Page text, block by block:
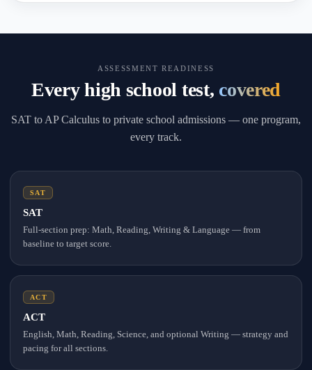
ASSESSMENT READINESS
Every high school test, covered
SAT to AP Calculus to private school admissions — one program,
every track.
SAT
SAT
Full-section prep: Math, Reading, Writing & Language — from
baseline to target score.
ACT
ACT
English, Math, Reading, Science, and optional Writing — strategy and
pacing for all sections.